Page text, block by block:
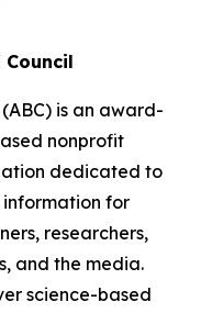
is an award-
nonprofit
dedicated to
for
researchers,
and the media.
science-based